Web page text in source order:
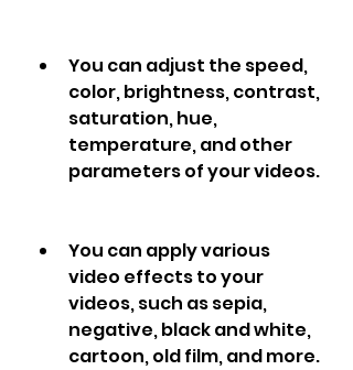
You can adjust the speed,
color, brightness, contrast,
saturation, hue,
temperature, and other
parameters of your videos.
You can apply various
video effects to your
videos, such as sepia,
negative, black and white,
cartoon, old film, and more.